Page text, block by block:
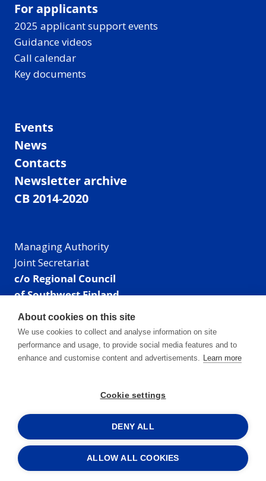
For applicants
2025 applicant support events
Guidance videos
Call calendar
Key documents
Events
News
Contacts
Newsletter archive
CB 2014-2020
Managing Authority
Joint Secretariat
c/o Regional Council
of Southwest Finland
Visiting address: Linnankatu 52 B, Turku, Finland
Mailing address:
P.O. Box 273,
20101 Turku, Finland
Phone: +358 40 550 8408
Facebook
X Instagram
LinkedIn
About cookies on this site
We use cookies to collect and analyse information on site
performance and usage, to provide social media features and to
enhance and customise content and advertisements. Learn more
Cookie settings
DENY ALL
ALLOW ALL COOKIES